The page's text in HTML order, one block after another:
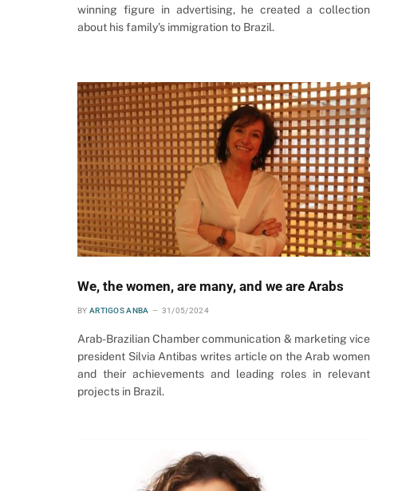
winning figure in advertising, he created a collection
about his family’s immigration to Brazil.
We, the women, are many, and we are Arabs
BY ARTIGOS ANBA 31/05/2024
Arab-Brazilian Chamber communication & marketing vice
president Silvia Antibas writes article on the Arab women
and their achievements and leading roles in relevant
projects in Brazil.